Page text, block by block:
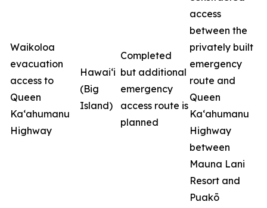
Waikoloa
evacuation
access to
Queen
Ka‘ahumanu
Highway
Hawai‘i
(Big
Island)
Completed
but additional
emergency
access route is
planned
access
between the
privately built
emergency
route and
Queen
Ka‘ahumanu
Highway
between
Mauna Lani
Resort and
Puakō